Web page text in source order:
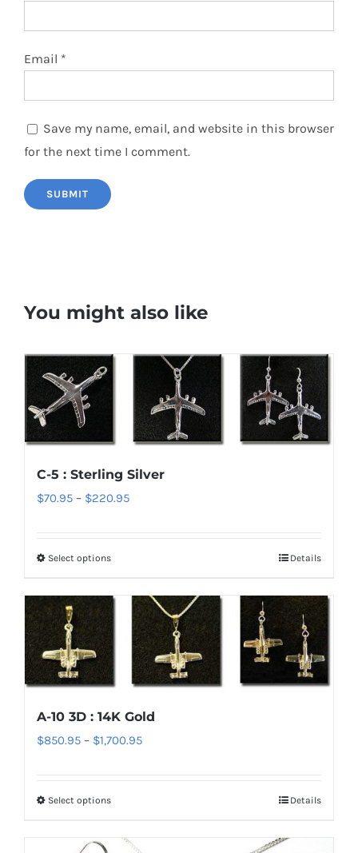
Email *
Save my name, email, and website in this browser
for the next time I comment.
You might also like
C-5 : Sterling Silver
$70.95 – $220.95Price
Select optionsThis
has
multiple
variants.
The
may
be
the
Details
A-10 3D : 14K Gold
$850.95 – $1,700.95Price
Select optionsThis
has
Details